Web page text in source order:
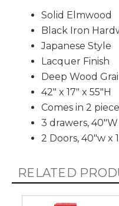
Solid Elmwood
Black Iron
Japanese Style
Lacquer Finish
Deep Wood
42" x 17" x 55"H
Comes in 2
3 drawers, 40"W
2 Doors, 40"w x
RELATED